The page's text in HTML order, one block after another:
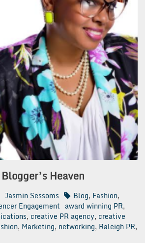
Heaven
Jasmin Sessoms Blog, Fashion,
Engagement award winning PR,
, creative PR agency, creative
, Marketing, networking, Raleigh PR,